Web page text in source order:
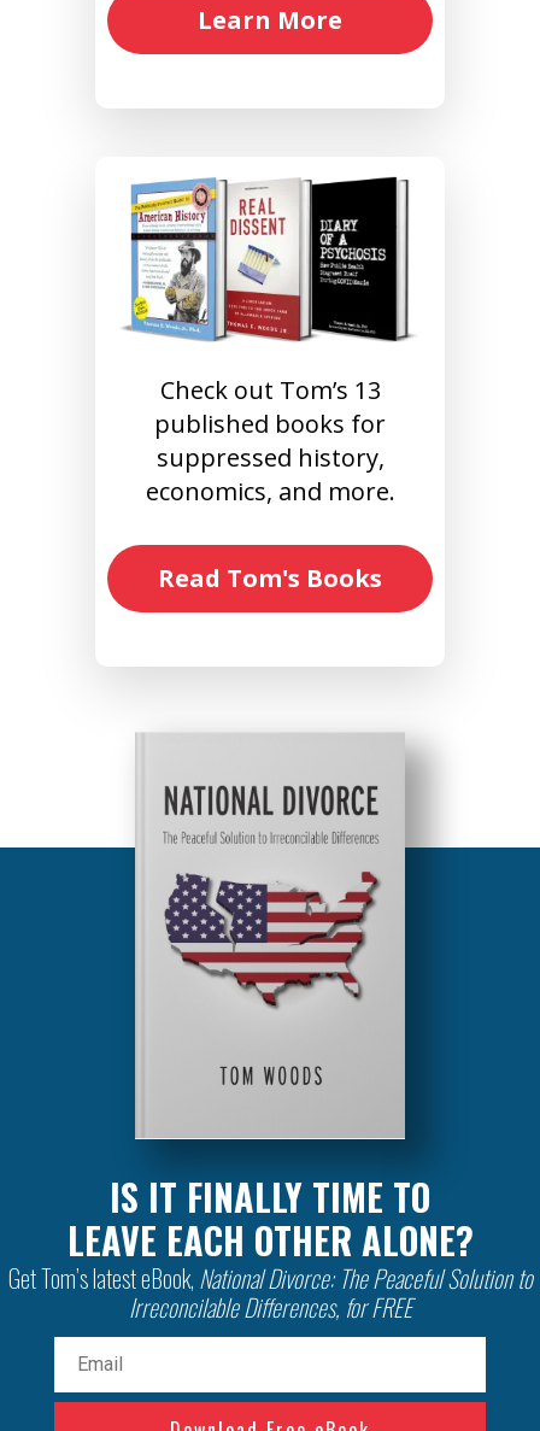
Learn More
Check out Tom’s 13
published books for
suppressed history,
economics, and more.
Read Tom's Books
IS IT FINALLY TIME TO
LEAVE EACH OTHER ALONE?
Get Tom’s latest eBook, National Divorce: The Peaceful Solution to
Irreconcilable Differences, for FREE
Email